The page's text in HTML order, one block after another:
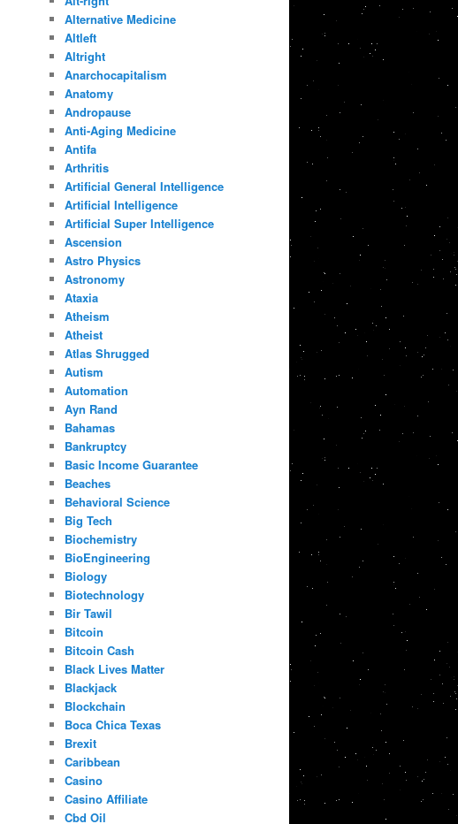
Alternative Medicine
Altleft
Altright
Anarchocapitalism
Anatomy
Andropause
Anti-Aging Medicine
Antifa
Arthritis
Artificial General Intelligence
Artificial Intelligence
Artificial Super Intelligence
Ascension
Astro Physics
Astronomy
Ataxia
Atheism
Atheist
Atlas Shrugged
Autism
Automation
Ayn Rand
Bahamas
Bankruptcy
Basic Income Guarantee
Beaches
Behavioral Science
Big Tech
Biochemistry
BioEngineering
Biology
Biotechnology
Bir Tawil
Bitcoin
Bitcoin Cash
Black Lives Matter
Blackjack
Blockchain
Boca Chica Texas
Brexit
Caribbean
Casino
Casino Affiliate
Cbd Oil